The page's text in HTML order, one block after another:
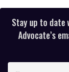
Stay up to date
Advocate’s